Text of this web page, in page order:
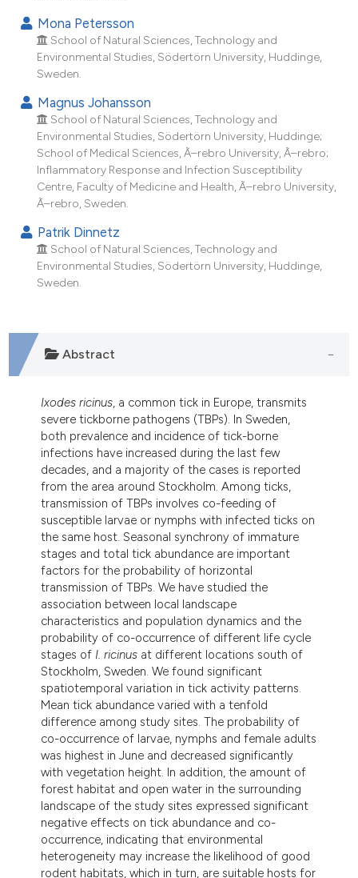
shows how a scientific paper
describing whether
mentions, or contrasts
cited claim, and a label
in which section the
was made.
Mona Petersson
School of Natural Sciences, Technology and
Environmental Studies, Södertörn University, Huddinge,
Sweden.
Magnus Johansson
School of Natural Sciences, Technology and
Environmental Studies, Södertörn University, Huddinge;
School of Medical Sciences, Ã–rebro University, Ã–rebro;
Inflammatory Response and Infection Susceptibility
Centre, Faculty of Medicine and Health, Ã–rebro University,
Ã–rebro, Sweden.
Patrik Dinnetz
School of Natural Sciences, Technology and
Environmental Studies, Södertörn University, Huddinge,
Sweden.
Abstract
Ixodes ricinus, a common tick in Europe, transmits
severe tickborne pathogens (TBPs). In Sweden,
both prevalence and incidence of tick-borne
infections have increased during the last few
decades, and a majority of the cases is reported
from the area around Stockholm. Among ticks,
transmission of TBPs involves co-feeding of
susceptible larvae or nymphs with infected ticks on
the same host. Seasonal synchrony of immature
stages and total tick abundance are important
factors for the probability of horizontal
transmission of TBPs. We have studied the
association between local landscape
characteristics and population dynamics and the
probability of co-occurrence of different life cycle
stages of I. ricinus at different locations south of
Stockholm, Sweden. We found significant
spatiotemporal variation in tick activity patterns.
Mean tick abundance varied with a tenfold
difference among study sites. The probability of
co-occurrence of larvae, nymphs and female adults
was highest in June and decreased significantly
with vegetation height. In addition, the amount of
forest habitat and open water in the surrounding
landscape of the study sites expressed significant
negative effects on tick abundance and co-
occurrence, indicating that environmental
heterogeneity may increase the likelihood of good
rodent habitats, which in turn, are suitable hosts for